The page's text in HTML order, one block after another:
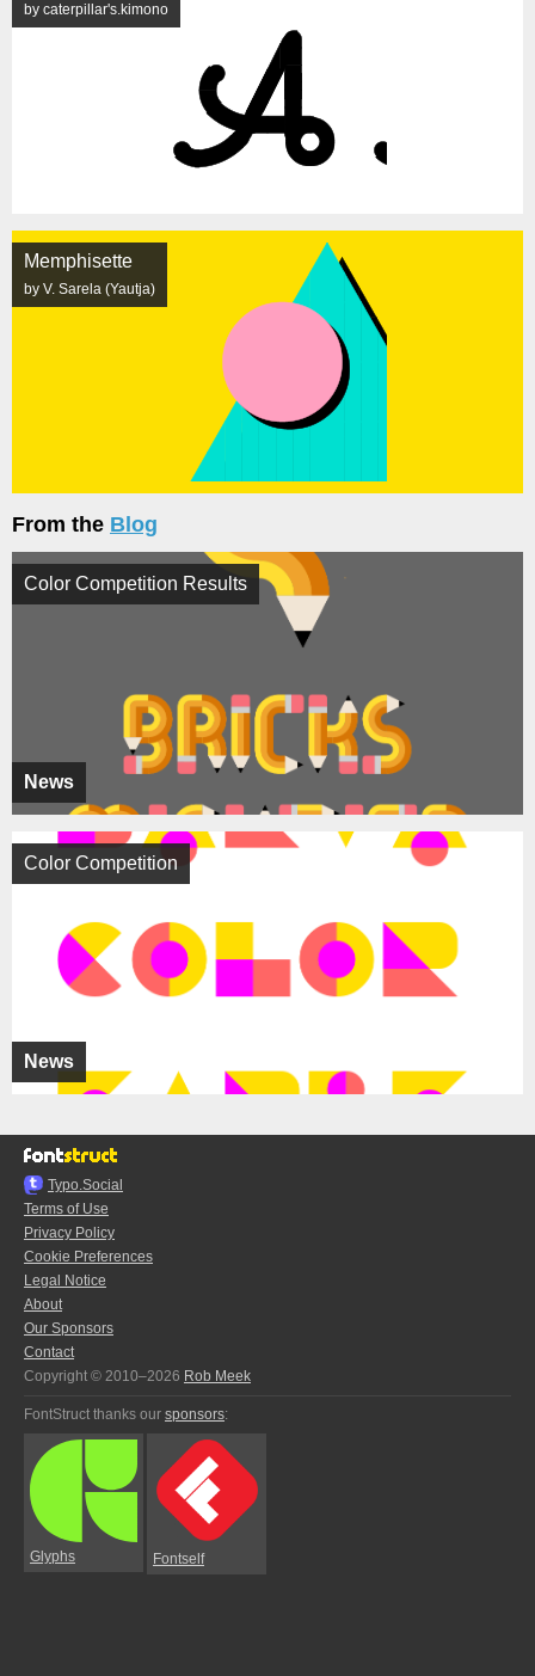
by caterpillar's.kimono
Memphisette
by V. Sarela (Yautja)
From the Blog
News
Color Competition Results
News
Color Competition
Typo.Social
Terms of Use
Privacy Policy
Cookie Preferences
Legal Notice
About
Our Sponsors
Contact
Copyright © 2010–2026 Rob Meek
FontStruct thanks our sponsors:
Glyphs Fontself